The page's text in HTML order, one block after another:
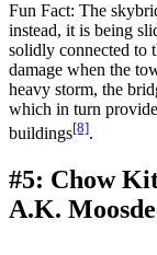
Fun Fact: The
instead, it is being
solidly connected to
damage when the
heavy storm, the
which in turn
buildings[8].
#5: Chow
A.K.